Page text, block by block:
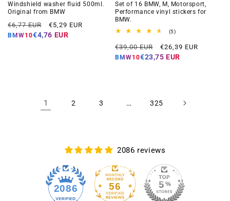
Windshield washer fluid 500ml.
Original from BMW
Regular
price
€6,77 EUR
Offer
price
€5,29 EUR
BMW10€4,76 EUR
Set of 16 BMW, M, Motorsport,
Performance vinyl stickers for
BMW.
(5)5
reviews
Regular
price
€39,00 EUR
Offer
price
€26,39 EUR
BMW10€23,75 EUR
1 2 3 … 325
2086 reviews
2086 56